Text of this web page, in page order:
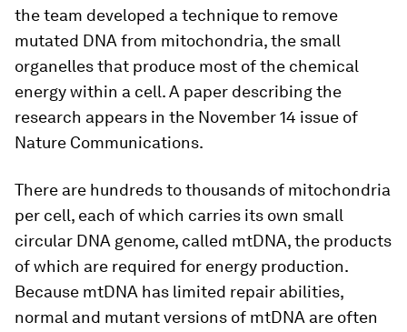
the team developed a technique to remove
mutated DNA from mitochondria, the small
organelles that produce most of the chemical
energy within a cell. A paper describing the
research appears in the November 14 issue of
Nature Communications.
There are hundreds to thousands of mitochondria
per cell, each of which carries its own small
circular DNA genome, called mtDNA, the products
of which are required for energy production.
Because mtDNA has limited repair abilities,
normal and mutant versions of mtDNA are often